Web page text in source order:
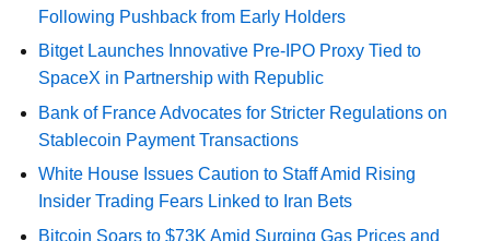
Following Pushback from Early Holders
Bitget Launches Innovative Pre-IPO Proxy Tied to
SpaceX in Partnership with Republic
Bank of France Advocates for Stricter Regulations on
Stablecoin Payment Transactions
White House Issues Caution to Staff Amid Rising
Insider Trading Fears Linked to Iran Bets
Bitcoin Soars to $73K Amid Surging Gas Prices and